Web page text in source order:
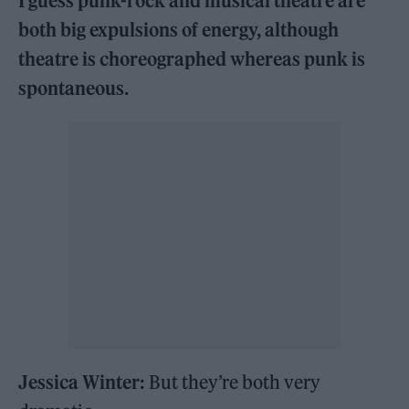
both big expulsions of energy, although
theatre is choreographed whereas punk is
spontaneous.
Jessica Winter: But they’re both very